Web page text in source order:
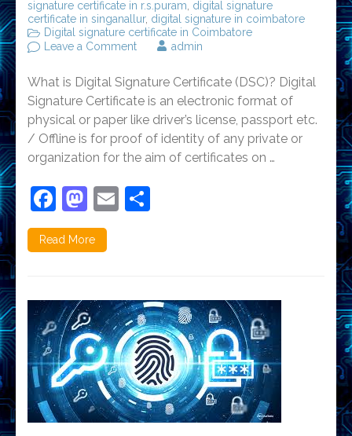
signature certificate in r.s.puram, digital signature
certificate in singanallur, digital signature in coimbatore
Digital signature certificate in Coimbatore
Leave a Commenton
Digital
Signature
Certificate
admin
What is Digital Signature Certificate (DSC)? Digital
Signature Certificate is an electronic format of
physical or paper like driver’s license, passport etc.
/ Offline is for proof of identity of any private or
organization for the aim of certificates on …
Facebook
Mastodon
Email
Read More